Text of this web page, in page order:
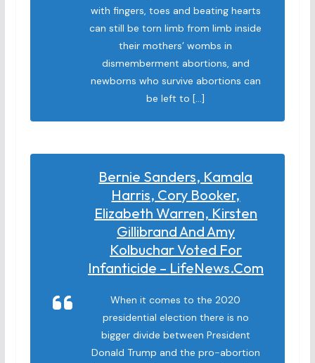
with fingers, toes and beating hearts
can still be torn limb from limb inside
their mothers’ wombs in
dismemberment abortions, and
newborns who survive abortions can
be left to […]
Bernie Sanders, Kamala
Harris, Cory Booker,
Elizabeth Warren, Kirsten
Gillibrand And Amy
Kolbuchar Voted For
Infanticide – LifeNews.com
When it comes to the 2020
presidential election there is no
bigger divide between President
Donald Trump and the pro-abortion